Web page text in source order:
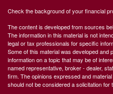
Check the background of your financial
The content is developed from sources
The information in this material is not
legal or tax professionals for specific
Some of this material was developed and
information on a topic that may be of
named representative, broker - dealer,
firm. The opinions expressed and
should not be considered a solicitation